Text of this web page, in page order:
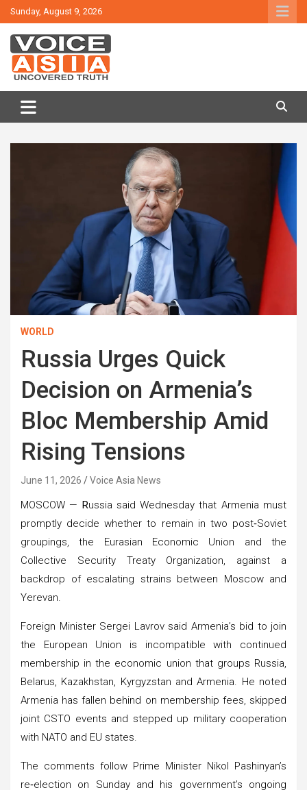
Skip
to
content
Sunday, August 9, 2026
VOICE ASIA NEWS
WORLD
Russia Urges Quick
Decision on Armenia’s
Bloc Membership Amid
Rising Tensions
June 11, 2026 Voice Asia News
MOSCOW — Russia said Wednesday that Armenia must
promptly decide whether to remain in two post‑Soviet
groupings, the Eurasian Economic Union and the
Collective Security Treaty Organization, against a
backdrop of escalating strains between Moscow and
Yerevan.
Foreign Minister Sergei Lavrov said Armenia’s bid to join
the European Union is incompatible with continued
membership in the economic union that groups Russia,
Belarus, Kazakhstan, Kyrgyzstan and Armenia. He noted
Armenia has fallen behind on membership fees, skipped
joint CSTO events and stepped up military cooperation
with NATO and EU states.
The comments follow Prime Minister Nikol Pashinyan’s
re‑election on Sunday and his government’s ongoing